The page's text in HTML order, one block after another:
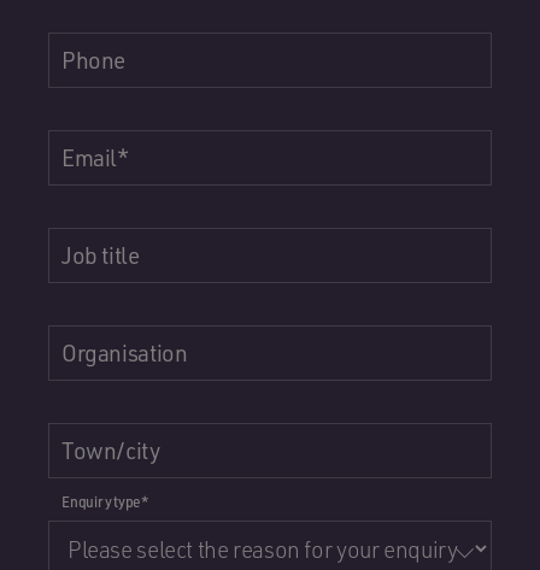
Phone
Email*
Job title
Organisation
Town/city
Enquiry type*